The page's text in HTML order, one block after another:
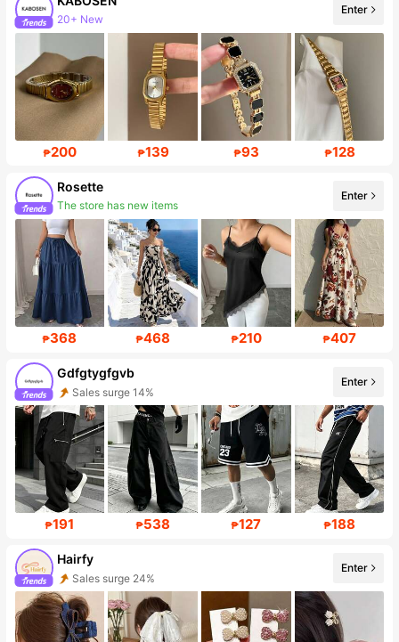
20+ New
Follower surge 248%
Enter
₱200 ₱139 ₱93 ₱128
Rosette
The store has new items
Follower surge 627%
Enter
₱368 ₱468 ₱210 ₱407
Gdfgtygfgvb
Sales surge 14%
Follower surge 259%
Enter
₱191 ₱538 ₱127 ₱188
Hairfy
Sales surge 24%
Follower surge 252%
Enter